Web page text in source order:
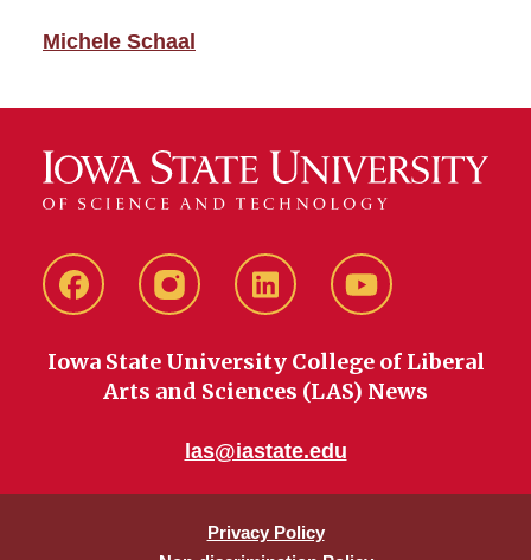
Michele Schaal
FacebookinstagramLinkedIn YouTube
Iowa State University College of Liberal
Arts and Sciences (LAS) News
las@iastate.edu
Privacy Policy